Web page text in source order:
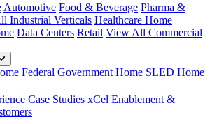
Automotive Food & Beverage Pharma &
Industrial Verticals Healthcare Home
Data Centers Retail View All Commercial
Federal Government Home SLED Home
Case Studies xCel Enablement &